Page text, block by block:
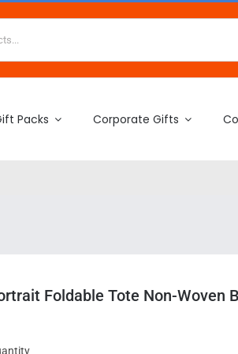
Packs Corporate Gifts
Foldable Tote Non-Woven